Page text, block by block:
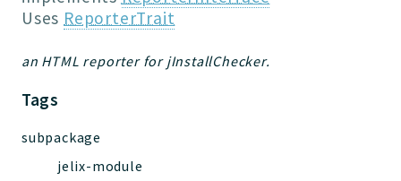
Routing
Dependencies
Event
Installer
Scripts
Uses ReporterTrait
an HTML reporter for jInstallChecker.
Tags
subpackage
jelix-module